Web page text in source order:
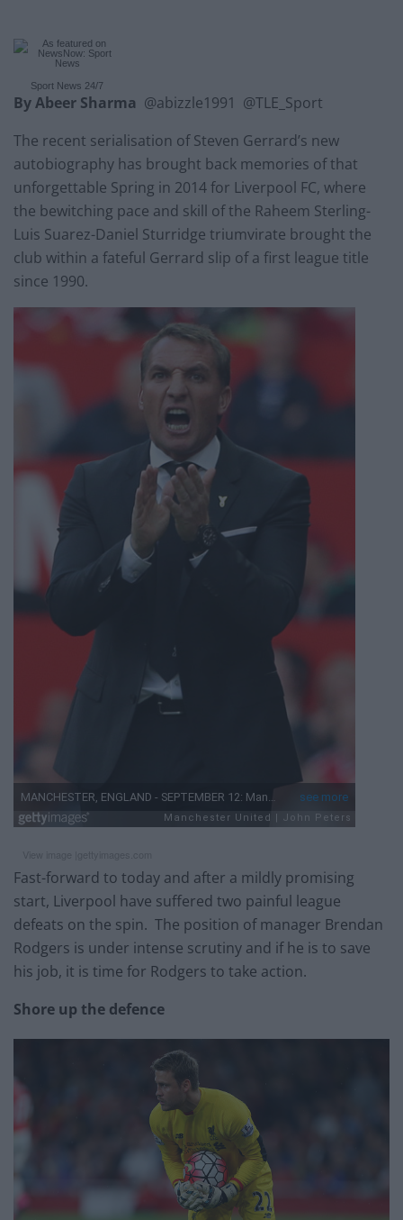
Sport News 24/7
By Abeer Sharma @abizzle1991 @TLE_Sport
The recent serialisation of Steven Gerrard’s new
autobiography has brought back memories of that
unforgettable Spring in 2014 for Liverpool FC, where
the bewitching pace and skill of the Raheem Sterling-
Luis Suarez-Daniel Sturridge triumvirate brought the
club within a fateful Gerrard slip of a first league title
since 1990.
Fast-forward to today and after a mildly promising
start, Liverpool have suffered two painful league
defeats on the spin. The position of manager Brendan
Rodgers is under intense scrutiny and if he is to save
his job, it is time for Rodgers to take action.
Shore up the defence